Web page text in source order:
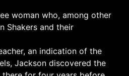
woman who, among other
Shakers and their
an indication of the
Jackson discovered the